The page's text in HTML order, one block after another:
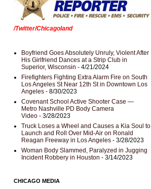
/Twitter/Chicagoland
Boyfriend Goes Absolutely Unruly, Violent After
His Girlfriend Dances at a Strip Club in
Superior, Wisconsin - 4/21/2024
Firefighters Fighting Extra Alarm Fire on South
Los Angeles St Near 12th St in Downtown Los
Angeles - 8/30/2023
Covenant School Active Shooter Case —
Metro Nashville PD Body Camera
Video - 3/28/2023
Truck Loses a Wheel and Causes a Kia Soul to
Launch and Roll Over Mid-Air on Ronald
Reagan Freeway in Los Angeles - 3/28/2023
Woman Body Slammed, Paralyzed in Jugging
Incident Robbery in Houston - 3/14/2023
CHICAGO MEDIA